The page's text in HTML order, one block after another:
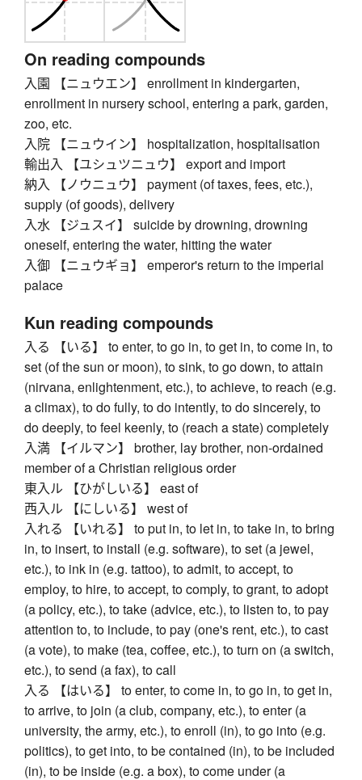
On reading compounds
入園 【ニュウエン】 enrollment in kindergarten,
enrollment in nursery school, entering a park, garden,
zoo, etc.
入院 【ニュウイン】 hospitalization, hospitalisation
輸出入 【ユシュツニュウ】 export and import
納入 【ノウニュウ】 payment (of taxes, fees, etc.),
supply (of goods), delivery
入水 【ジュスイ】 suicide by drowning, drowning
oneself, entering the water, hitting the water
入御 【ニュウギョ】 emperor's return to the imperial
palace
Kun reading compounds
入る 【いる】 to enter, to go in, to get in, to come in, to
set (of the sun or moon), to sink, to go down, to attain
(nirvana, enlightenment, etc.), to achieve, to reach (e.g.
a climax), to do fully, to do intently, to do sincerely, to
do deeply, to feel keenly, to (reach a state) completely
入満 【イルマン】 brother, lay brother, non-ordained
member of a Christian religious order
東入ル 【ひがしいる】 east of
西入ル 【にしいる】 west of
入れる 【いれる】 to put in, to let in, to take in, to bring
in, to insert, to install (e.g. software), to set (a jewel,
etc.), to ink in (e.g. tattoo), to admit, to accept, to
employ, to hire, to accept, to comply, to grant, to adopt
(a policy, etc.), to take (advice, etc.), to listen to, to pay
attention to, to include, to pay (one's rent, etc.), to cast
(a vote), to make (tea, coffee, etc.), to turn on (a switch,
etc.), to send (a fax), to call
入る 【はいる】 to enter, to come in, to go in, to get in,
to arrive, to join (a club, company, etc.), to enter (a
university, the army, etc.), to enroll (in), to go into (e.g.
politics), to get into, to be contained (in), to be included
(in), to be inside (e.g. a box), to come under (a